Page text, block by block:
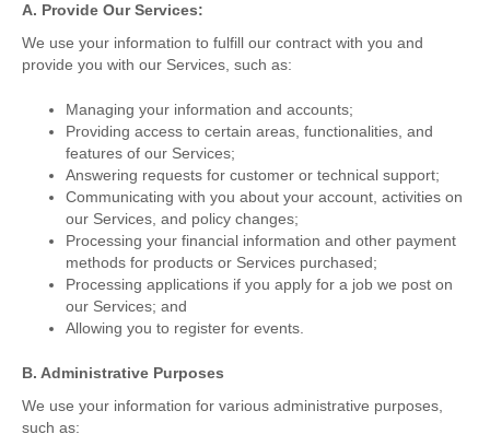
A. Provide Our Services:
We use your information to fulfill our contract with you and
provide you with our Services, such as:
Managing your information and accounts;
Providing access to certain areas, functionalities, and
features of our Services;
Answering requests for customer or technical support;
Communicating with you about your account, activities on
our Services, and policy changes;
Processing your financial information and other payment
methods for products or Services purchased;
Processing applications if you apply for a job we post on
our Services; and
Allowing you to register for events.
B. Administrative Purposes
We use your information for various administrative purposes,
such as: